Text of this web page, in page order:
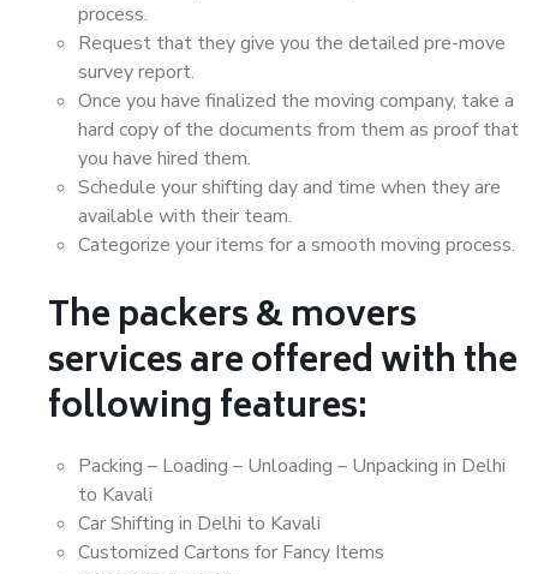
process.
Request that they give you the detailed pre-move
survey report.
Once you have finalized the moving company, take a
hard copy of the documents from them as proof that
you have hired them.
Schedule your shifting day and time when they are
available with their team.
Categorize your items for a smooth moving process.
The packers & movers
services are offered with the
following features:
Packing – Loading – Unloading – Unpacking in Delhi
to Kavali
Car Shifting in Delhi to Kavali
Customized Cartons for Fancy Items